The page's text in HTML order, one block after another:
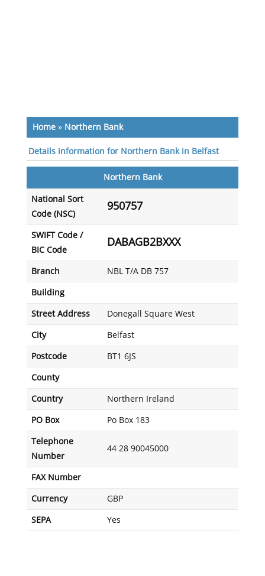
Home» Northern Bank
Details information for Northern Bank in Belfast
Northern Bank
National Sort
Code (NSC)
950757
SWIFT Code /
BIC Code
DABAGB2BXXX
Branch NBL T/A DB 757
Building
Street Address Donegall Square West
City Belfast
Postcode BT1 6JS
County
Country Northern Ireland
PO Box Po Box 183
Telephone
Number
44 28 90045000
FAX Number
Currency GBP
SEPA Yes